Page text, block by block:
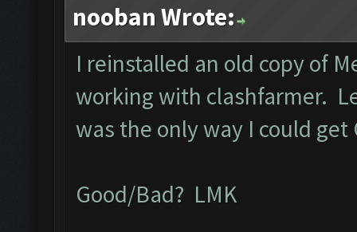
nooban Wrote:
I reinstalled an old copy of
working with clashfarmer.
was the only way I could get
Good/Bad? LMK